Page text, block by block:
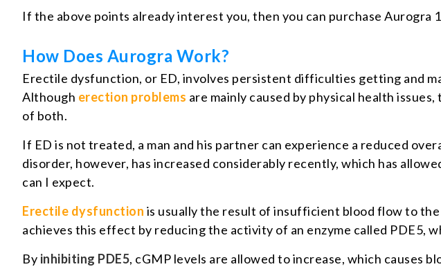
If the above points already interest you, then you can purchase Aurogra
How Does Aurogra Work?
Erectile dysfunction, or ED, involves persistent difficulties getting and
Although erection problems are mainly caused by physical health
of both.
If ED is not treated, a man and his partner can experience a reduced
disorder, however, has increased considerably recently, which has
can I expect.
Erectile dysfunction is usually the result of insufficient blood flow to
achieves this effect by reducing the activity of an enzyme called PDE5,
By inhibiting PDE5, cGMP levels are allowed to increase, which causes